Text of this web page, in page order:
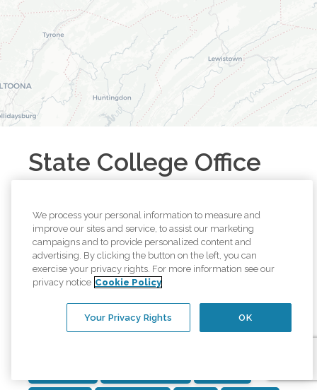
State College Office
Call(814) 861-1600
Browse all available regions inState College
Pennsylvania:
Spring Mills Woodland Warriors Mark Howard
We process your personal information to measure and
improve our sites and service, to assist our marketing
campaigns and to provide personalized content and
advertising. By clicking the button on the left, you can
exercise your privacy rights. For more information see our
privacy notice Cookie Policy
OK
Your Privacy Rights